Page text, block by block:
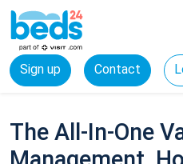
Sign up Contact
The All-In-One